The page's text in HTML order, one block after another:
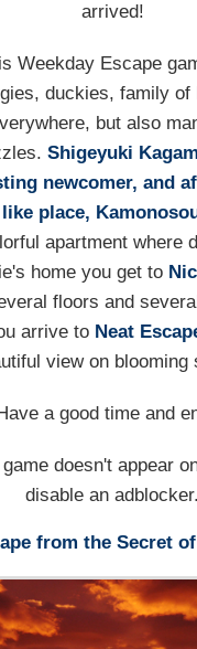
arrived!
Weekday Escape
duckies, family
but also
Shigeyuki
newcomer, and
place,
apartment where
home you get to
floors and
arrive to Neat
view on blooming
a good time and
doesn't appear
disable an adblocker.
from the Secret